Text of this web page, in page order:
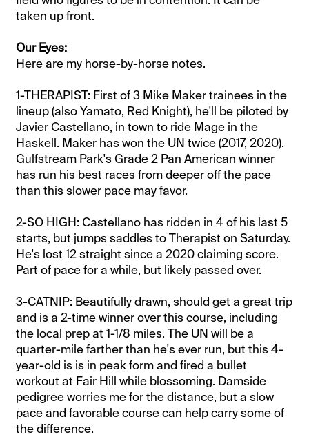
taken up front.
Our Eyes:
Here are my horse-by-horse notes.
1-THERAPIST: First of 3 Mike Maker trainees in the
lineup (also Yamato, Red Knight), he'll be piloted by
Javier Castellano, in town to ride Mage in the
Haskell. Maker has won the UN twice (2017, 2020).
Gulfstream Park's Grade 2 Pan American winner
has run his best races from deeper off the pace
than this slower pace may favor.
2-SO HIGH: Castellano has ridden in 4 of his last 5
starts, but jumps saddles to Therapist on Saturday.
He's lost 12 straight since a 2020 claiming score.
Part of pace for a while, but likely passed over.
3-CATNIP: Beautifully drawn, should get a great trip
and is a 2-time winner over this course, including
the local prep at 1-1/8 miles. The UN will be a
quarter-mile farther than he's ever run, but this 4-
year-old is is in peak form and fired a bullet
workout at Fair Hill while blossoming. Damside
pedigree worries me for the distance, but a slow
pace and favorable course can help carry some of
the difference.